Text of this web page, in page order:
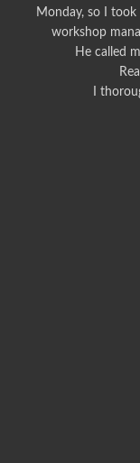
Monday, so I
workshop
He called
I